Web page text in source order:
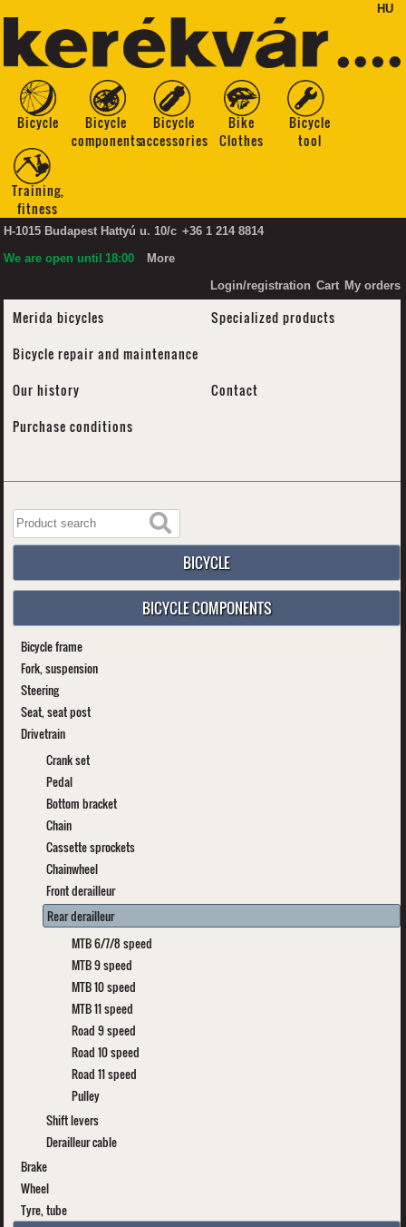
HU
Bicycle
Bicycle
components
Bicycle
accessories
Bike
Clothes
Bicycle
tool
Training,
fitness
H-1015 Budapest Hattyú u. 10/c +36 1 214 8814
We are open until 18:00
More
Login/registration Cart My orders
Merida bicycles
Specialized products
Bicycle repair and maintenance
Our history
Contact
Purchase conditions
BICYCLE
BICYCLE COMPONENTS
Bicycle frame
Fork, suspension
Steering
Seat, seat post
Drivetrain
Crank set
Pedal
Bottom bracket
Chain
Cassette sprockets
Chainwheel
Front derailleur
Rear derailleur
MTB 6/7/8 speed
MTB 9 speed
MTB 10 speed
MTB 11 speed
Road 9 speed
Road 10 speed
Road 11 speed
Pulley
Shift levers
Derailleur cable
Brake
Wheel
Tyre, tube